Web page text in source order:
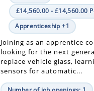
Joining as an apprentice
looking for the next
replace vehicle glass,
sensors for automatic...
Number of job openings: 1
18 Days ago